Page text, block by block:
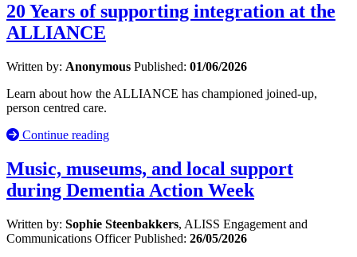
20 Years of supporting integration at the
ALLIANCE
Written by: Anonymous Published: 01/06/2026
Learn about how the ALLIANCE has championed joined-up,
person centred care.
Continue reading
Music, museums, and local support
during Dementia Action Week
Written by: Sophie Steenbakkers, ALISS Engagement and
Communications OfficerPublished: 26/05/2026